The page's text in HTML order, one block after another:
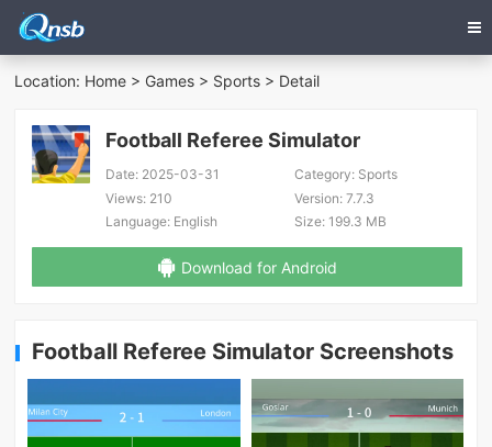
Location: Home > Games > Sports > Detail
Football Referee Simulator
Date: 2025-03-31 Category:Sports
Views: 210 Version:7.7.3
Language: English Size:199.3 MB
Download for Android
Football Referee Simulator Screenshots